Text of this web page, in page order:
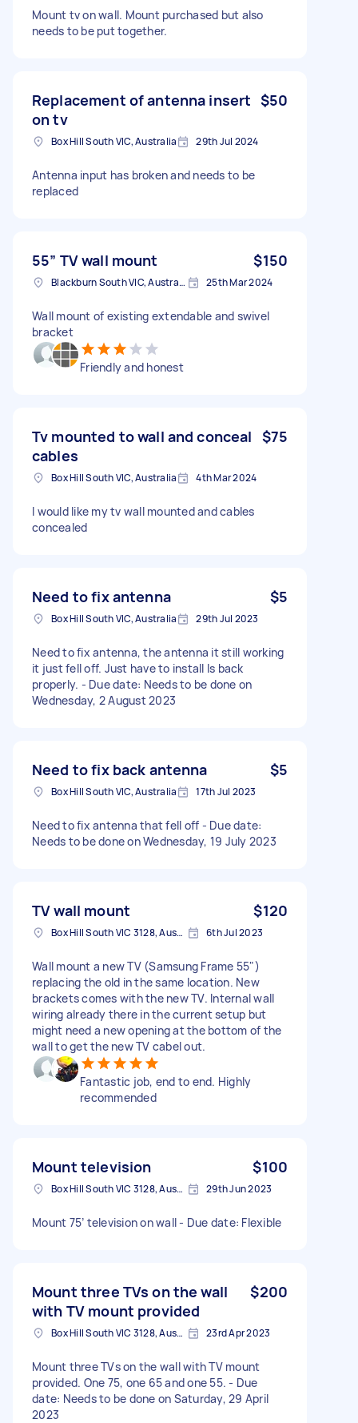
Mount tv on wall. Mount purchased but also
needs to be put together.
Replacement of antenna insert
on tv
$50
Box Hill South VIC, Australia 29th Jul 2024
Antenna input has broken and needs to be
replaced
55” TV wall mount $150
Blackburn South VIC, Australia 25th Mar 2024
Wall mount of existing extendable and swivel
bracket
Friendly and honest
Tv mounted to wall and conceal
cables
$75
Box Hill South VIC, Australia 4th Mar 2024
I would like my tv wall mounted and cables
concealed
Need to fix antenna $5
Box Hill South VIC, Australia 29th Jul 2023
Need to fix antenna, the antenna it still working
it just fell off. Just have to install Is back
properly. - Due date: Needs to be done on
Wednesday, 2 August 2023
Need to fix back antenna $5
Box Hill South VIC, Australia 17th Jul 2023
Need to fix antenna that fell off - Due date:
Needs to be done on Wednesday, 19 July 2023
TV wall mount $120
Box Hill South VIC 3128, Australia 6th Jul 2023
Wall mount a new TV (Samsung Frame 55")
replacing the old in the same location. New
brackets comes with the new TV. Internal wall
wiring already there in the current setup but
might need a new opening at the bottom of the
wall to get the new TV cabel out.
Fantastic job, end to end. Highly
recommended
Mount television $100
Box Hill South VIC 3128, Australia 29th Jun 2023
Mount 75’ television on wall - Due date: Flexible
Mount three TVs on the wall
with TV mount provided
$200
Box Hill South VIC 3128, Australia 23rd Apr 2023
Mount three TVs on the wall with TV mount
provided. One 75, one 65 and one 55. - Due
date: Needs to be done on Saturday, 29 April
2023